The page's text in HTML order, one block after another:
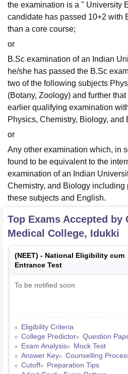
the examination is a " University
candidate has passed 10+2 with
than a core course;
or
B.Sc examination of an Indian
he/she has passed the B.Sc
two of the following subjects
(Botany, Zoology) and further
earlier qualifying examination
Physics, Chemistry, Biology, and
or
Any other examination which, in
found to be equivalent to the
examination of an Indian
Chemistry, and Biology including
these subjects and English.
Top Exams Accepted by
Medical College, Idukki
(NEET) - National Eligibility cum
Entrance Test
To be notified soon
Eligibility Criteria
College Predictor
Question
Exam Analysis
Mock Test
Answer Key
Counselling
Cutoff
Preparation Tips